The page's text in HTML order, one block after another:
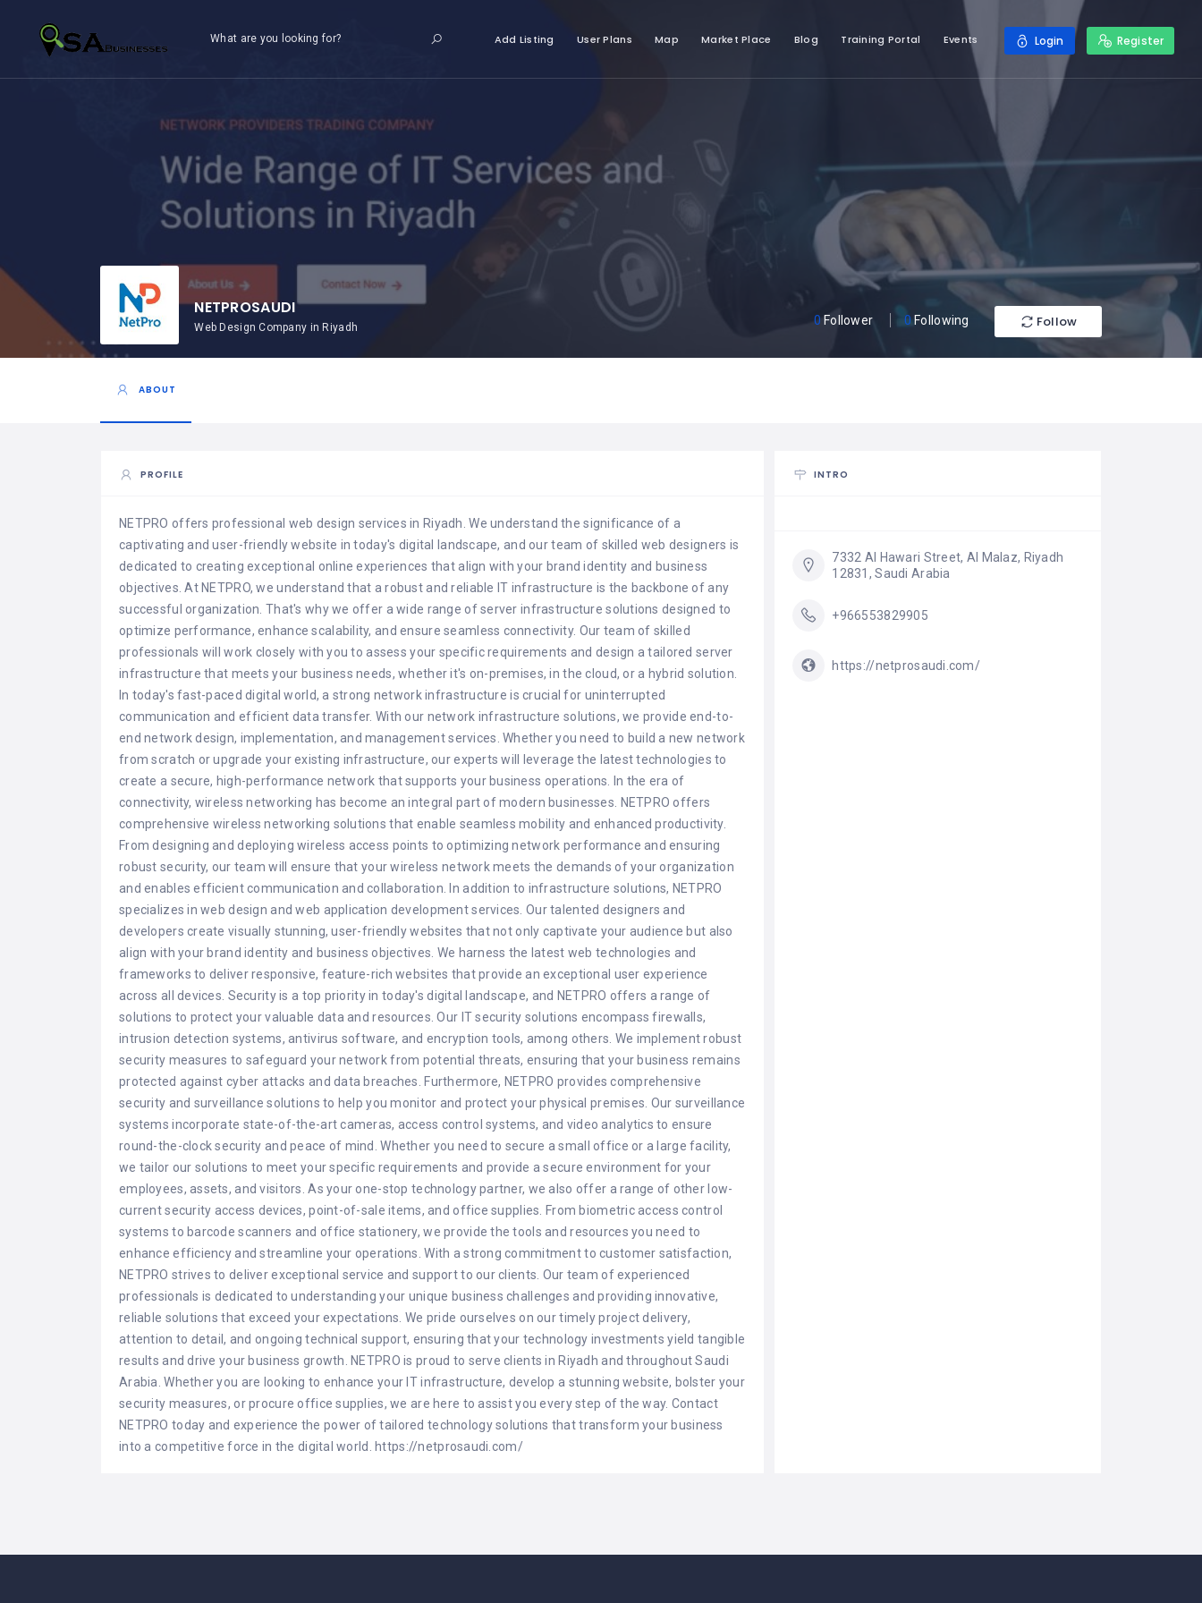
What are you looking for? Add Listing User Plans Map Market Place Blog Training Portal Events Login Register
NETPROSAUDI
Web Design Company in Riyadh 0 Follower 0Following Follow
ABOUT
PROFILE
NETPRO offers professional web design services in Riyadh. We understand the significance of a
captivating and user-friendly website in today's digital landscape, and our team of skilled web designers is
dedicated to creating exceptional online experiences that align with your brand identity and business
objectives. At NETPRO, we understand that a robust and reliable IT infrastructure is the backbone of any
successful organization. That's why we offer a wide range of server infrastructure solutions designed to
optimize performance, enhance scalability, and ensure seamless connectivity. Our team of skilled
professionals will work closely with you to assess your specific requirements and design a tailored server
infrastructure that meets your business needs, whether it's on-premises, in the cloud, or a hybrid solution.
In today's fast-paced digital world, a strong network infrastructure is crucial for uninterrupted
communication and efficient data transfer. With our network infrastructure solutions, we provide end-to-
end network design, implementation, and management services. Whether you need to build a new network
from scratch or upgrade your existing infrastructure, our experts will leverage the latest technologies to
create a secure, high-performance network that supports your business operations. In the era of
connectivity, wireless networking has become an integral part of modern businesses. NETPRO offers
comprehensive wireless networking solutions that enable seamless mobility and enhanced productivity.
From designing and deploying wireless access points to optimizing network performance and ensuring
robust security, our team will ensure that your wireless network meets the demands of your organization
and enables efficient communication and collaboration. In addition to infrastructure solutions, NETPRO
specializes in web design and web application development services. Our talented designers and
developers create visually stunning, user-friendly websites that not only captivate your audience but also
align with your brand identity and business objectives. We harness the latest web technologies and
frameworks to deliver responsive, feature-rich websites that provide an exceptional user experience
across all devices. Security is a top priority in today's digital landscape, and NETPRO offers a range of
solutions to protect your valuable data and resources. Our IT security solutions encompass firewalls,
intrusion detection systems, antivirus software, and encryption tools, among others. We implement robust
security measures to safeguard your network from potential threats, ensuring that your business remains
protected against cyber attacks and data breaches. Furthermore, NETPRO provides comprehensive
security and surveillance solutions to help you monitor and protect your physical premises. Our surveillance
systems incorporate state-of-the-art cameras, access control systems, and video analytics to ensure
round-the-clock security and peace of mind. Whether you need to secure a small office or a large facility,
we tailor our solutions to meet your specific requirements and provide a secure environment for your
employees, assets, and visitors. As your one-stop technology partner, we also offer a range of other low-
current security access devices, point-of-sale items, and office supplies. From biometric access control
systems to barcode scanners and office stationery, we provide the tools and resources you need to
enhance efficiency and streamline your operations. With a strong commitment to customer satisfaction,
NETPRO strives to deliver exceptional service and support to our clients. Our team of experienced
professionals is dedicated to understanding your unique business challenges and providing innovative,
reliable solutions that exceed your expectations. We pride ourselves on our timely project delivery,
attention to detail, and ongoing technical support, ensuring that your technology investments yield tangible
results and drive your business growth. NETPRO is proud to serve clients in Riyadh and throughout Saudi
Arabia. Whether you are looking to enhance your IT infrastructure, develop a stunning website, bolster your
security measures, or procure office supplies, we are here to assist you every step of the way. Contact
NETPRO today and experience the power of tailored technology solutions that transform your business
into a competitive force in the digital world. https://netprosaudi.com/
INTRO
7332 Al Hawari Street, Al Malaz, Riyadh
12831, Saudi Arabia
+966553829905
https://netprosaudi.com/